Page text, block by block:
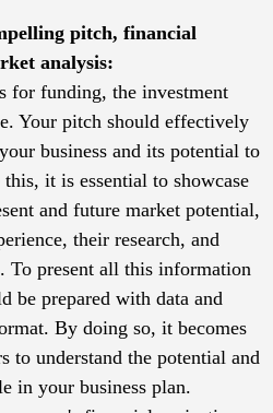
pitch, financial
analysis:
for funding, the investment
Your pitch should effectively
business and its potential to
it is essential to showcase
and future market potential,
their research, and
To present all this information
be prepared with data and
By doing so, it becomes
to understand the potential and
in your business plan.